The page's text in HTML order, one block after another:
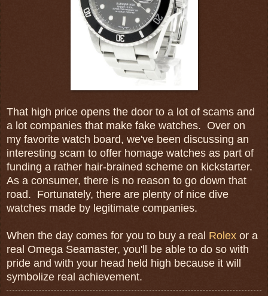
That high price opens the door to a lot of scams and
a lot companies that make fake watches. Over on
my favorite watch board, we've been discussing an
interesting scam to offer homage watches as part of
funding a rather hair-brained scheme on kickstarter.
As a consumer, there is no reason to go down that
road. Fortunately, there are plenty of nice dive
watches made by legitimate companies.
When the day comes for you to buy a real Rolex or a
real Omega Seamaster, you'll be able to do so with
pride and with your head held high because it will
symbolize real achievement.